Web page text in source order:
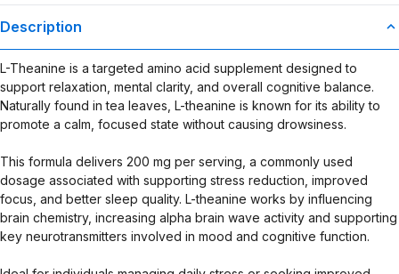
Statements regarding dietary supplements have not been
evaluated by the Food and Drug Administration. This product is not
health-related claims are the sole responsibility of the seller.
Description
L-Theanine is a targeted amino acid supplement designed to
support relaxation, mental clarity, and overall cognitive balance.
Naturally found in tea leaves, L-theanine is known for its ability to
promote a calm, focused state without causing drowsiness.
This formula delivers 200 mg per serving, a commonly used
dosage associated with supporting stress reduction, improved
focus, and better sleep quality. L-theanine works by influencing
brain chemistry, increasing alpha brain wave activity and supporting
key neurotransmitters involved in mood and cognitive function.